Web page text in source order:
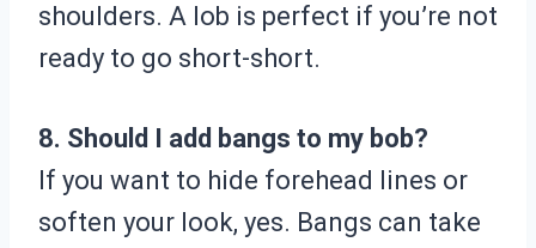
shoulders. A lob is perfect if you’re not
ready to go short-short.
8. Should I add bangs to my bob?
If you want to hide forehead lines or
soften your look, yes. Bangs can take